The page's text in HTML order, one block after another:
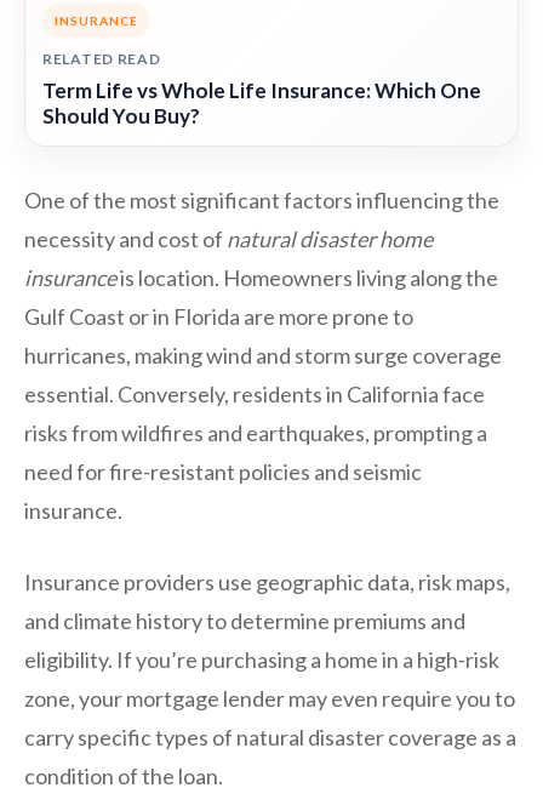
INSURANCE
RELATED READ
Term Life vs Whole Life Insurance: Which One
Should You Buy?
One of the most significant factors influencing the
necessity and cost of natural disaster home
insuranceis location. Homeowners living along the
Gulf Coast or in Florida are more prone to
hurricanes, making wind and storm surge coverage
essential. Conversely, residents in California face
risks from wildfires and earthquakes, prompting a
need for fire-resistant policies and seismic
insurance.
Insurance providers use geographic data, risk maps,
and climate history to determine premiums and
eligibility. If you’re purchasing a home in a high-risk
zone, your mortgage lender may even require you to
carry specific types of natural disaster coverage as a
condition of the loan.